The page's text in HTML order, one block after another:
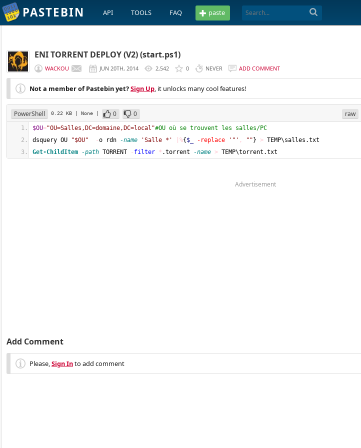
PASTEBIN API TOOLS FAQ paste
ENI TORRENT DEPLOY (V2) (start.ps1)
WACKOU JUN 20TH, 2014 2,542 0 NEVER ADD COMMENT
Not a member of Pastebin yet?Sign Up, it unlocks many cool features!
PowerShell 0.22 KB | None | 0 0 raw
$OU="OU=Salles,DC=domaine,DC=local"#OU où se trouvent les salles/PC
dsquery OU
"$OU" -o rdn -name 'Salle *' |%{ $_ -replace '"' , "" } > TEMP\salles.txt
Get-ChildItem -path TORRENT - filter * .torrent -name > TEMP\torrent.txt
Advertisement
Add Comment
Please,Sign Into add comment